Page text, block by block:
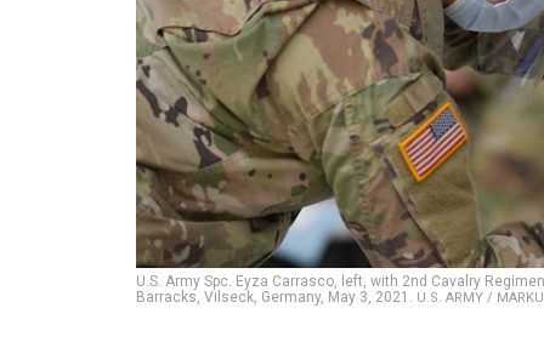
U.S. Army Spc. Eyza Carrasco, left, with 2nd Cavalry
Barracks, Vilseck, Germany, May 3, 2021. U.S. ARMY /